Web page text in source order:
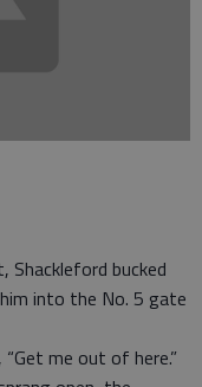
Shackleford bucked
into the No. 5 gate
me out of here.”